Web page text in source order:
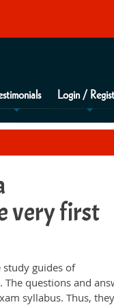
Login /
very first
study guides of
questions and
syllabus. Thus,